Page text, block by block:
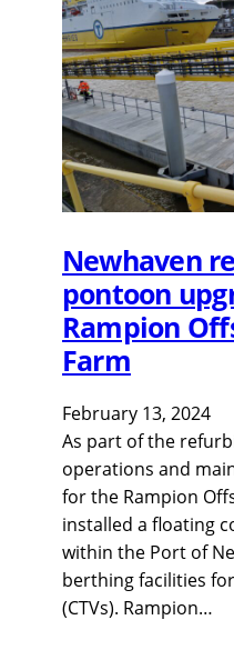
Newhaven
pontoon
Rampion
Farm
February 13, 2024
As part of the
operations and
for the Rampion
installed a floating
within the Port of
berthing facilities
(CTVs). Rampion…